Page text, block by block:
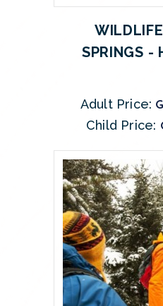
SPRINGS -
Adult Price:
Child Price: